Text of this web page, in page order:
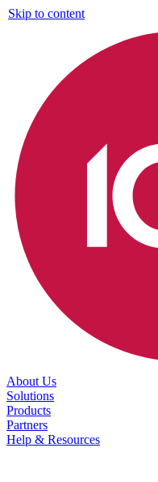
Skip to content
About Us
Solutions
Products
Partners
Help & Resources